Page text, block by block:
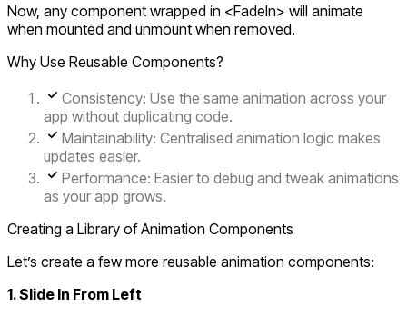
Now, any component wrapped in <FadeIn> will animate
when mounted and unmount when removed.
Why Use Reusable Components?
Consistency: Use the same animation across your
app without duplicating code.
Maintainability: Centralised animation logic makes
updates easier.
Performance: Easier to debug and tweak animations
as your app grows.
Creating a Library of Animation Components
Let’s create a few more reusable animation components:
1. Slide In From Left